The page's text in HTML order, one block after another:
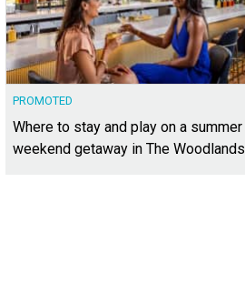
PROMOTED
Where to stay and play on a summer
weekend getaway in The Woodlands